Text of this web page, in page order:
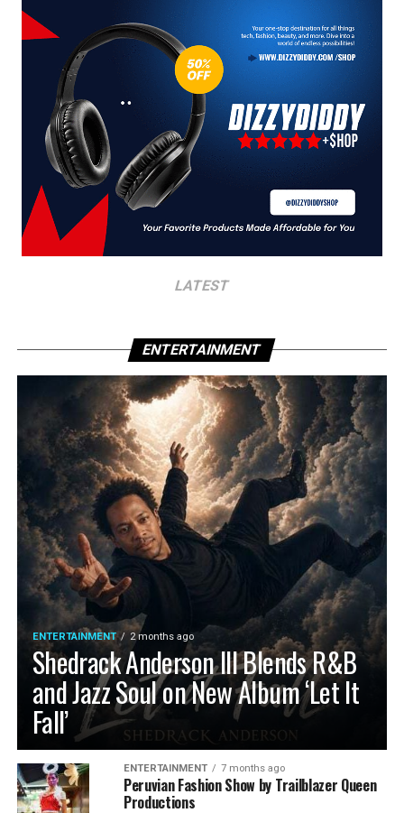
LATEST
ENTERTAINMENT
ENTERTAINMENT 2 months ago
Shedrack Anderson III Blends R&B
and Jazz Soul on New Album ‘Let It
Fall’
ENTERTAINMENT 7 months ago
Peruvian Fashion Show by Trailblazer Queen
Productions